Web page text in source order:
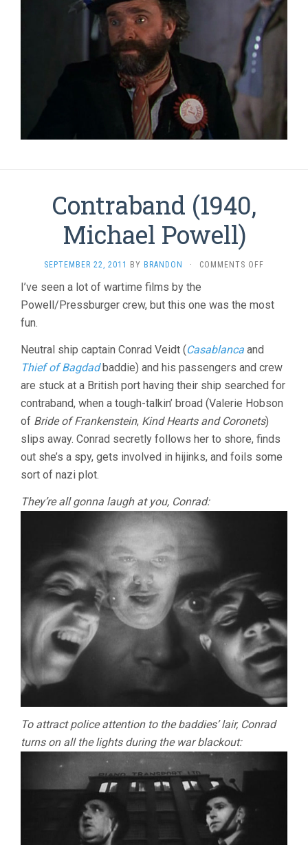
Contraband (1940,
Michael Powell)
SEPTEMBER 22, 2011 BY BRANDON · COMMENTS OFF
MICHAEL
I’ve seen a lot of wartime films by the
Powell/Pressburger crew, but this one was the most
fun.
Neutral ship captain Conrad Veidt (Casablanca and
Thief of Bagdadbaddie) and his passengers and crew
are stuck at a British port having their ship searched for
contraband, when a tough-talkin’ broad (Valerie Hobson
of Bride of Frankenstein, Kind Hearts and Coronets)
slips away. Conrad secretly follows her to shore, finds
out she’s a spy, gets involved in hijinks, and foils some
sort of nazi plot.
They’re all gonna laugh at you, Conrad:
To attract police attention to the baddies’ lair, Conrad
turns on all the lights during the war blackout: